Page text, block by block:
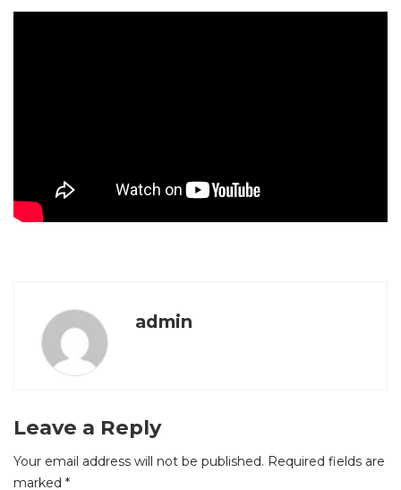
admin
Leave a Reply
Your email address will not be published. Required fields are
marked *